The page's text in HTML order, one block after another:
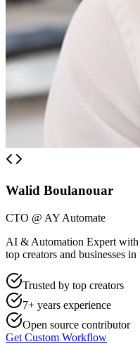
Walid Boulanouar
CTO @ AY Automate
AI & Automation Expert with
top creators and businesses in
Trusted by top creators
7+ years experience
Open source contributor
Get Custom Workflow